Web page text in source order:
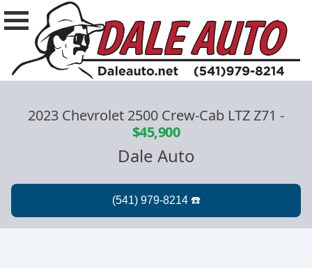
2023 Chevrolet 2500 Crew-Cab LTZ Z71 -
$45,900
Dale Auto